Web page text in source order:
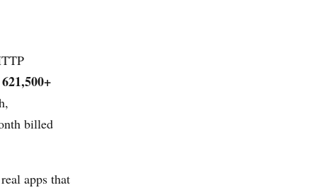
621,500+
billed
apps that